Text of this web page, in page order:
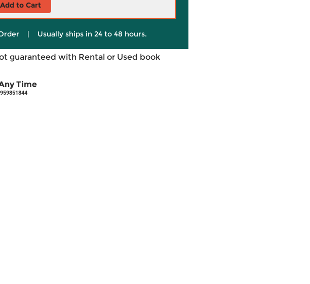
Add to Cart
| Usually ships in 24 to 48 hours.
guaranteed with Rental or Used book
Time